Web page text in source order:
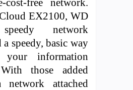
EX2100, WD
network
a speedy, basic way
your information
those added
network attached